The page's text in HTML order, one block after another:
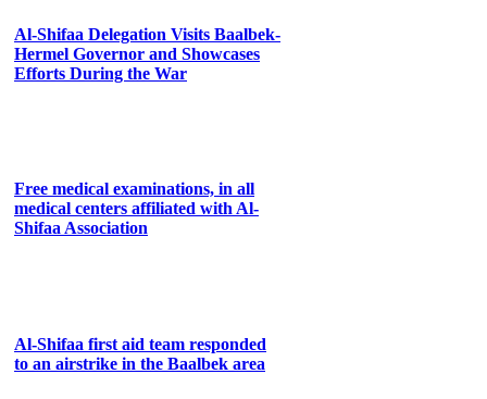
Al-Shifaa Delegation Visits Baalbek-
Hermel Governor and Showcases
Efforts During the War
Free medical examinations, in all
medical centers affiliated with Al-
Shifaa Association
Al-Shifaa first aid team responded
to an airstrike in the Baalbek area